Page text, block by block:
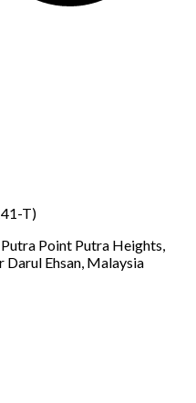
T)
Point Putra Heights,
Darul Ehsan, Malaysia